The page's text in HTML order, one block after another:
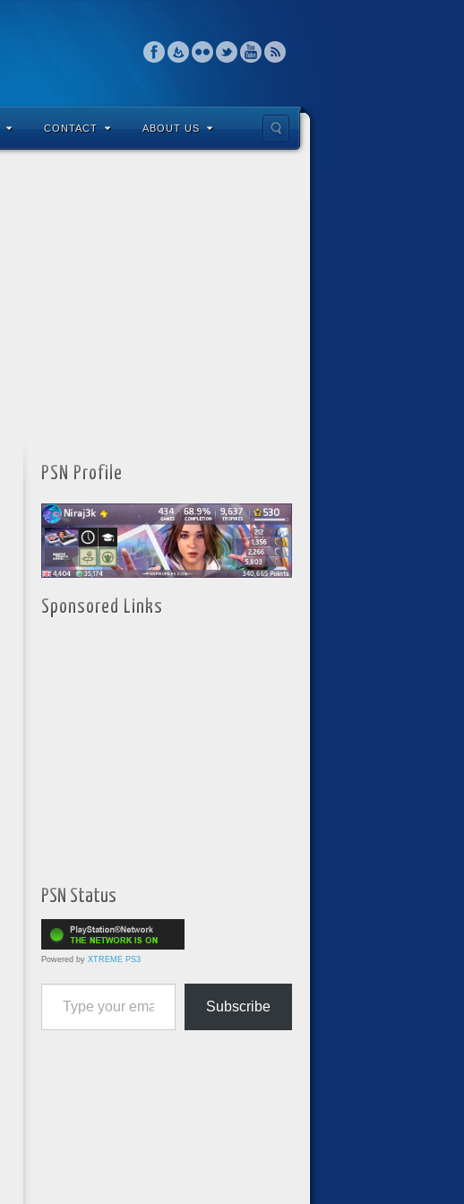
CONTACT ABOUT US
PSN Profile
Sponsored Links
PSN Status
Powered by XTREME PS3
Type your email…
Subscribe